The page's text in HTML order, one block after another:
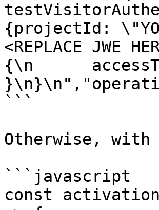
{projectId:
<REPLACE
{\n
```
Otherwise,
```javascript
const